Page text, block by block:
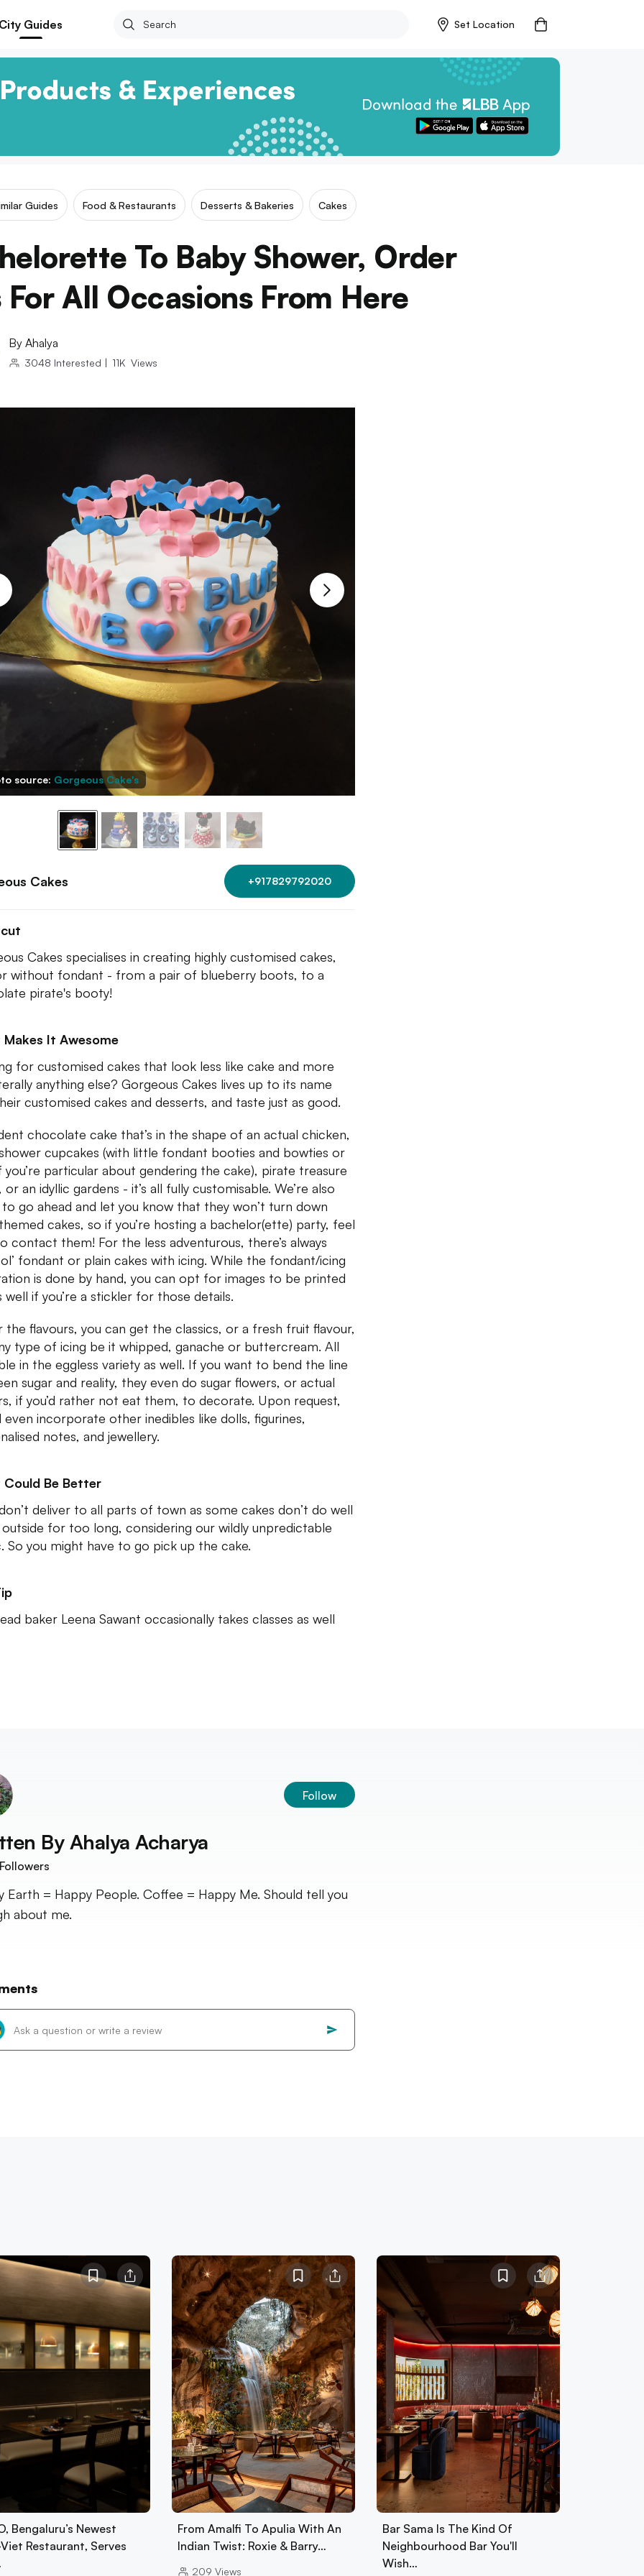
City Guides Set Location
Guides Food & Restaurants Desserts & Bakeries Cakes
To Baby Shower, Order
For All Occasions From Here
By Ahalya
3048 Interested | 11K Views
source: Gorgeous Cake's
Cakes +917829792020
Cakes specialises in creating highly customised cakes,
without fondant - from a pair of blueberry boots, to a
pirate's booty!
It Awesome
for customised cakes that look less like cake and more
anything else? Gorgeous Cakes lives up to its name
customised cakes and desserts, and taste just as good.
chocolate cake that’s in the shape of an actual chicken,
cupcakes (with little fondant booties and bowties or
you’re particular about gendering the cake), pirate treasure
or an idyllic gardens - it’s all fully customisable. We’re also
go ahead and let you know that they won’t turn down
cakes, so if you’re hosting a bachelor(ette) party, feel
contact them! For the less adventurous, there’s always
fondant or plain cakes with icing. While the fondant/icing
is done by hand, you can opt for images to be printed
well if you’re a stickler for those details.
the flavours, you can get the classics, or a fresh fruit flavour,
type of icing be it whipped, ganache or buttercream. All
in the eggless variety as well. If you want to bend the line
sugar and reality, they even do sugar flowers, or actual
if you’d rather not eat them, to decorate. Upon request,
even incorporate other inedibles like dolls, figurines,
notes, and jewellery.
Be Better
deliver to all parts of town as some cakes don’t do well
outside for too long, considering our wildly unpredictable
So you might have to go pick up the cake.
baker Leena Sawant occasionally takes classes as well
Follow
By Ahalya Acharya
Followers
Earth = Happy People. Coffee = Happy Me. Should tell you
about me.
Bengaluru’s Newest
Restaurant, Serves
From Amalfi To Apulia With An
Indian Twist: Roxie & Barry…
209 Views
Bar Sama Is The Kind Of
Neighbourhood Bar You'll
Wish…